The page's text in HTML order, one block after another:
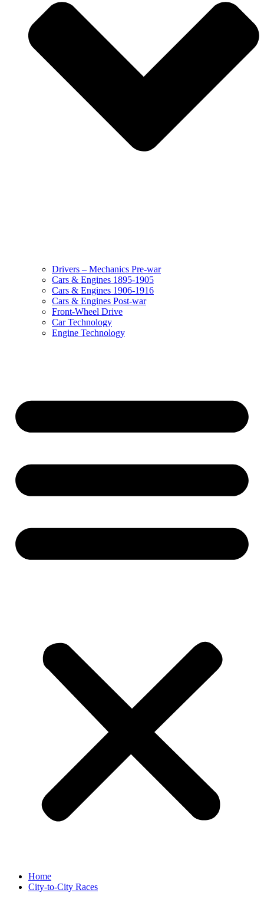
Drivers – Mechanics Pre-war
Cars & Engines 1895-1905
Cars & Engines 1906-1916
Cars & Engines Post-war
Front-Wheel Drive
Car Technology
Engine Technology
Home
City-to-City Races